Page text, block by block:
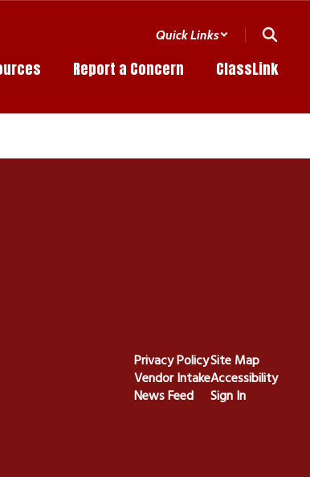
Quick Links
Report a Concern ClassLink
Privacy Policy
Vendor Intake
News Feed
Site Map
Accessibility
Sign In